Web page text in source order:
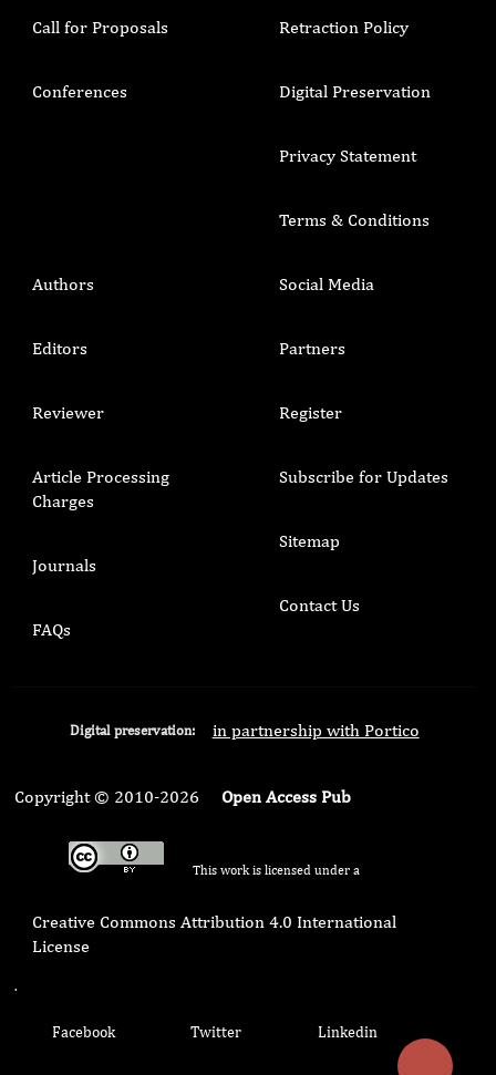
Call for Proposals
Conferences
Retraction Policy
Digital Preservation
Privacy Statement
Terms & Conditions
Authors
Editors
Reviewer
Article Processing
Charges
Journals
FAQs
Social Media
Partners
Register
Subscribe for Updates
Sitemap
Contact Us
Digital preservation: in partnership with Portico
Copyright © 2010-2026 Open Access Pub
This work is licensed under a
Creative Commons Attribution 4.0 International
License
.
Facebook Twitter Linkedin